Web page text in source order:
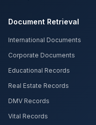
Document Retrieval
International Documents
Corporate Documents
Educational Records
Real Estate Records
DMV Records
Vital Records